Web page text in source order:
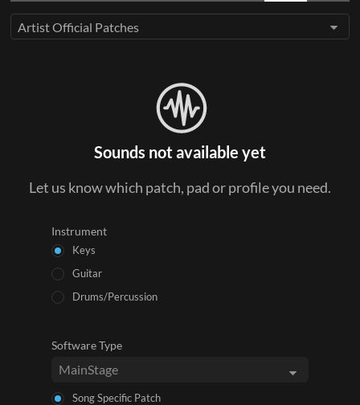
Artist Official Patches
Sounds not available yet
Let us know which patch, pad or profile you need.
Instrument
Keys
Guitar
Drums/Percussion
Software Type
Song Specific Patch